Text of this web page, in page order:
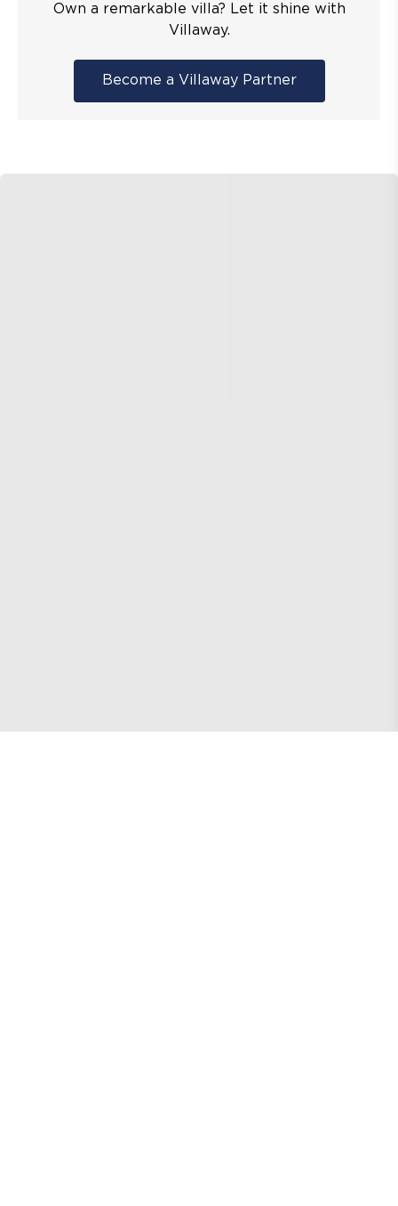
Own a remarkable villa? Let it shine with
Villaway.
Become a Villaway Partner